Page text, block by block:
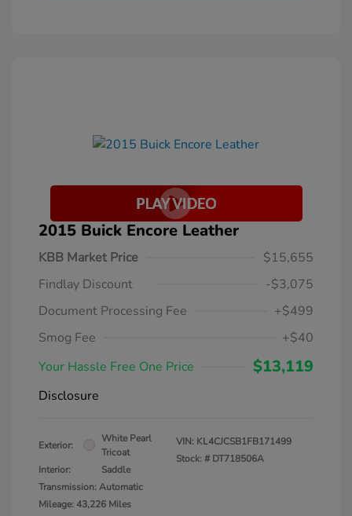
2015 Buick Encore Leather
KBB Market Price
$15,655
Findlay Discount
-$3,075
Document Processing Fee
+$499
Smog Fee
+$40
Your Hassle Free One Price
$13,119
Disclosure
Exterior:
White Pearl
Tricoat
Interior:
Saddle
Transmission: Automatic
Mileage: 43,226 Miles
VIN: KL4CJCSB1FB171499
Stock: # DT718506A